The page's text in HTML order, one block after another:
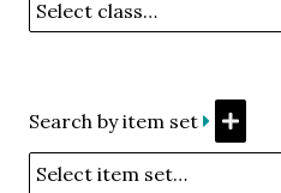
Search by item set